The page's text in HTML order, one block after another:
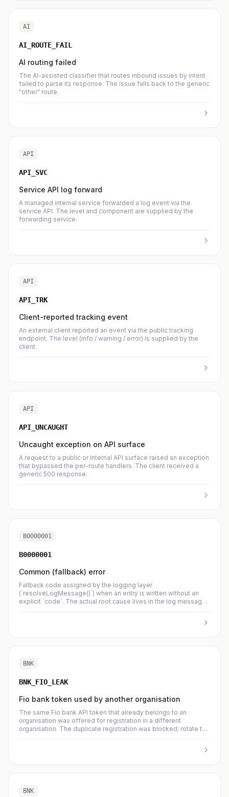
AI
AI_ROUTE_FAIL
AI routing failed
The AI-assisted classifier that routes inbound issues by intent
failed to parse its response. The issue falls back to the generic
"other" route.
API
API_SVC
Service API log forward
A managed internal service forwarded a log event via the
service API. The level and component are supplied by the
forwarding service.
API
API_TRK
Client-reported tracking event
An external client reported an event via the public tracking
endpoint. The level (info / warning / error) is supplied by the
client.
API
API_UNCAUGHT
Uncaught exception on API surface
A request to a public or internal API surface raised an exception
that bypassed the per-route handlers. The client received a
generic 500 response.
B0000001
B0000001
Common (fallback) error
Fallback code assigned by the logging layer
(`resolveLogMessage()`) when an entry is written without an
explicit `code`. The actual root cause lives in the log message
BNK
BNK_FIO_LEAK
Fio bank token used by another organisation
The same Fio bank API token that already belongs to an
organisation was offered for registration in a different
organisation. The duplicate registration was blocked; rotate the
BNK